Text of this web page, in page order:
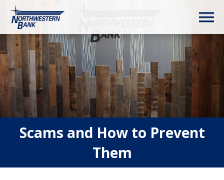
Scams and How to Prevent
Them